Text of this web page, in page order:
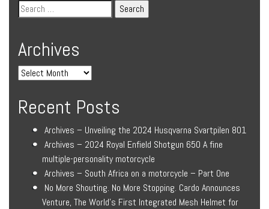
Archives
Recent Posts
Archives – Unveiling the 2024 Husqvarna Svartpilen 801
Archives – 2024 Royal Enfield Shotgun 650 A fine
multiple-personality motorcycle
Archives – South Africa on a motorcycle – Part One
No More Shouting. No More Stopping. Cardo Announces
Venture, The World’s First Integrated Mesh Helmet for